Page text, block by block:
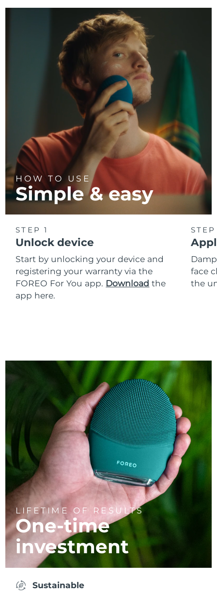
HOW TO USE
Simple & easy
STEP 1
Unlock device
Start by unlocking your device and
registering your warranty via the
FOREO For You app. Download the
app here.
face
the
LIFETIME OF RESULTS
One-time
investment
Sustainable